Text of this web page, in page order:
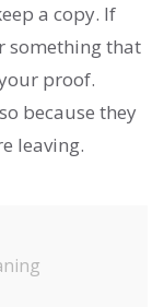
a copy. If
something that
proof.
because they
leaving.